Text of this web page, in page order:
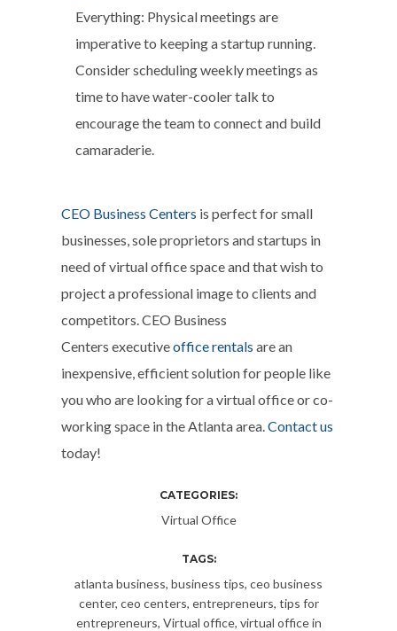
Everything: Physical meetings are
imperative to keeping a startup running.
Consider scheduling weekly meetings as
time to have water-cooler talk to
encourage the team to connect and build
camaraderie.
CEO Business Centers is perfect for small
businesses, sole proprietors and startups in
need of virtual office space and that wish to
project a professional image to clients and
competitors. CEO Business
Centers executiveoffice rentals are an
inexpensive, efficient solution for people like
you who are looking for a virtual office or co-
working space in the Atlanta area.Contact us
today!
CATEGORIES:
Virtual Office
TAGS:
atlanta business, business tips, ceo business
center, ceo centers, entrepreneurs, tips for
entrepreneurs, Virtual office, virtual office in